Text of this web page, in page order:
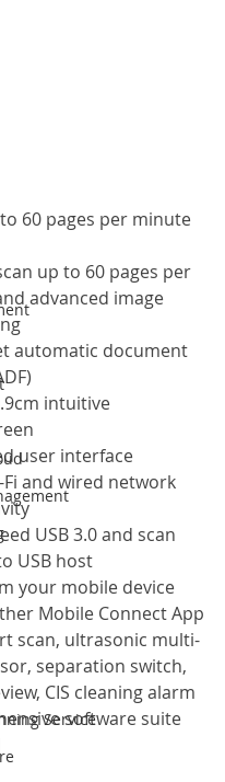
Service
60 pages per minute
up to 60 pages per
advanced image
automatic document
intuitive
user interface
Fi and wired network
USB 3.0 and scan
USB host
your mobile device
Mobile Connect App
scan, ultrasonic multi-
separation switch,
CIS cleaning alarm
software suite